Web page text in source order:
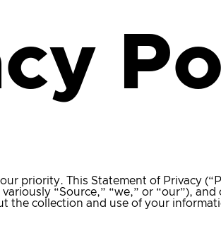
priority. This Statement of Privacy
“Source,” “we,” or “our”),
the collection and use of your